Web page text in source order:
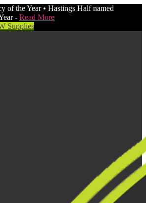
of the Year • Hastings Half named
- Read More
Supplies